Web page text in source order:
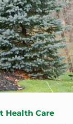
Health Care